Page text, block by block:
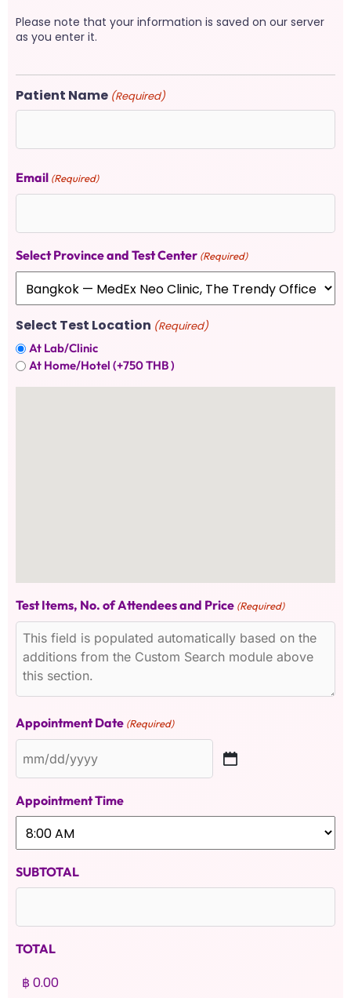
Please note that your information is saved on our server
as you enter it.
Patient Name (Required)
Email (Required)
Select Province and Test Center (Required)
Select Test Location (Required)
At Lab/Clinic
At Home/Hotel (+750 THB )
Test Items, No. of Attendees and Price (Required)
Appointment Date (Required)
Appointment Time
SUBTOTAL
TOTAL